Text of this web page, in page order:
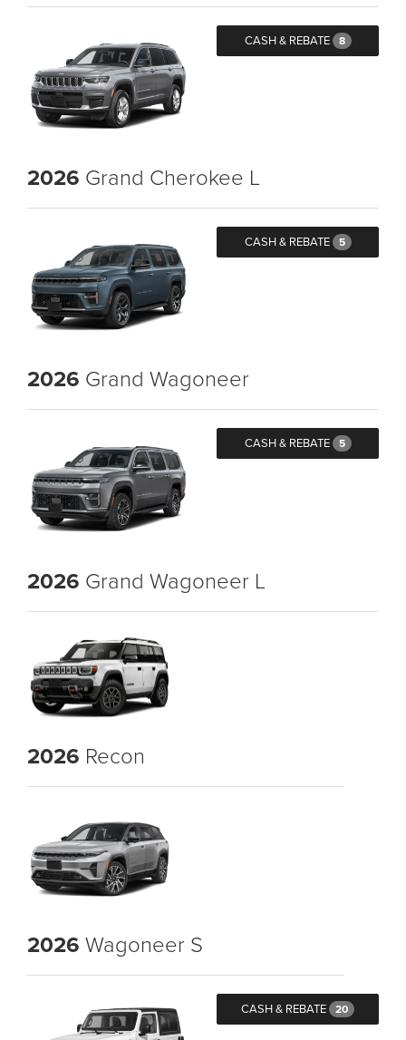
CASH & REBATE 8
2026 Grand Cherokee L
CASH & REBATE 5
2026 Grand Wagoneer
CASH & REBATE 5
2026 Grand Wagoneer L
2026 Recon
2026 Wagoneer S
CASH & REBATE 20